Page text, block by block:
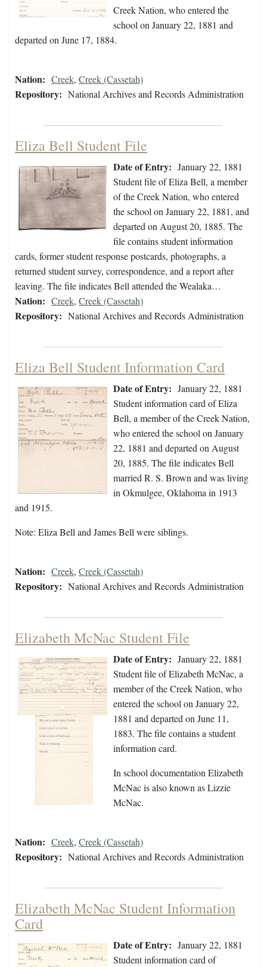
Creek Nation, who entered the
school on January 22, 1881 and
departed on June 17, 1884.
Nation: Creek, Creek (Cassetah)
Repository: National Archives and Records Administration
Eliza Bell Student File
Date of Entry: January 22, 1881
Student file of Eliza Bell, a member
of the Creek Nation, who entered
the school on January 22, 1881, and
departed on August 20, 1885. The
file contains student information
cards, former student response postcards, photographs, a
returned student survey, correspondence, and a report after
leaving. The file indicates Bell attended the Wealaka…
Nation: Creek, Creek (Cassetah)
Repository: National Archives and Records Administration
Eliza Bell Student Information Card
Date of Entry: January 22, 1881
Student information card of Eliza
Bell, a member of the Creek Nation,
who entered the school on January
22, 1881 and departed on August
20, 1885. The file indicates Bell
married R. S. Brown and was living
in Okmulgee, Oklahoma in 1913
and 1915.
Note: Eliza Bell and James Bell were siblings.
Nation: Creek, Creek (Cassetah)
Repository: National Archives and Records Administration
Elizabeth McNac Student File
Date of Entry: January 22, 1881
Student file of Elizabeth McNac, a
member of the Creek Nation, who
entered the school on January 22,
1881 and departed on June 11,
1883. The file contains a student
information card.
In school documentation Elizabeth
McNac is also known as Lizzie
McNac.
Nation: Creek, Creek (Cassetah)
Repository: National Archives and Records Administration
Elizabeth McNac Student Information
Card
Date of Entry: January 22, 1881
Student information card of